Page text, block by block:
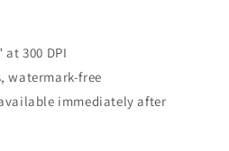
at 300 DPI
watermark-free
immediately after